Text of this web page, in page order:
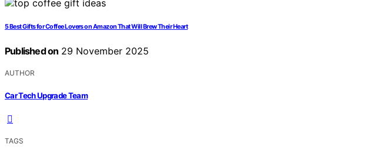
5 Best Gifts for Coffee Lovers on Amazon That Will Brew Their Heart
Published on 29 November 2025
AUTHOR
Car Tech Upgrade Team
TAGS